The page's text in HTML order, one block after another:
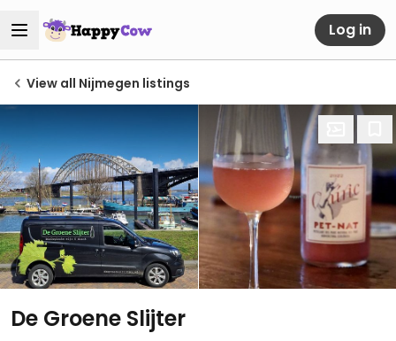
Log in
View all Nijmegen listings
De Groene Slijter